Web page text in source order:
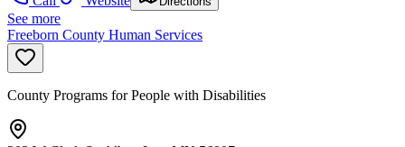
See more
Freeborn County Human Services
County Programs for People with Disabilities